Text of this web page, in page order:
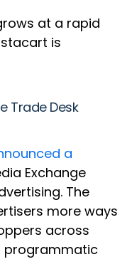
at a rapid
is
Trade Desk
a
Exchange
The
more ways
across
programmatic